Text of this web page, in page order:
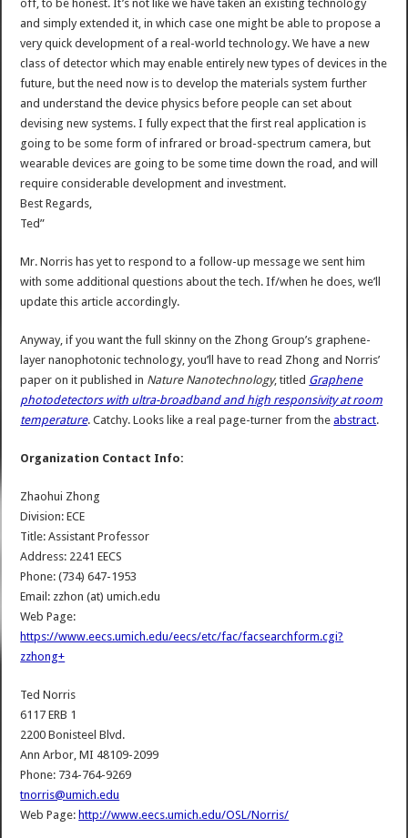
off, to be honest. It’s not like we have taken an existing technology
and simply extended it, in which case one might be able to propose a
very quick development of a real-world technology. We have a new
class of detector which may enable entirely new types of devices in the
future, but the need now is to develop the materials system further
and understand the device physics before people can set about
devising new systems. I fully expect that the first real application is
going to be some form of infrared or broad-spectrum camera, but
wearable devices are going to be some time down the road, and will
require considerable development and investment.
Best Regards,
Ted”
Mr. Norris has yet to respond to a follow-up message we sent him
with some additional questions about the tech. If/when he does, we’ll
update this article accordingly.
Anyway, if you want the full skinny on the Zhong Group’s graphene-
layer nanophotonic technology, you’ll have to read Zhong and Norris’
paper on it published in Nature Nanotechnology, titled Graphene
photodetectors with ultra-broadband and high responsivity at room
temperature. Catchy. Looks like a real page-turner from theabstract.
Organization Contact Info:
Zhaohui Zhong
Division: ECE
Title: Assistant Professor
Address: 2241 EECS
Phone: (734) 647-1953
Email: zzhon (at) umich.edu
Web Page:
https://www.eecs.umich.edu/eecs/etc/fac/facsearchform.cgi?
zzhong+
Ted Norris
6117 ERB 1
2200 Bonisteel Blvd.
Ann Arbor, MI 48109-2099
Phone: 734-764-9269
tnorris@umich.edu
Web Page: http://www.eecs.umich.edu/OSL/Norris/